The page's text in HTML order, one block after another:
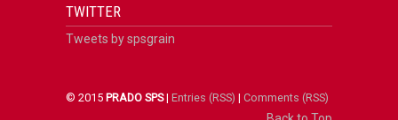
TWITTER
Tweets by spsgrain
© 2015 PRADO SPS| Entries (RSS) | Comments (RSS)